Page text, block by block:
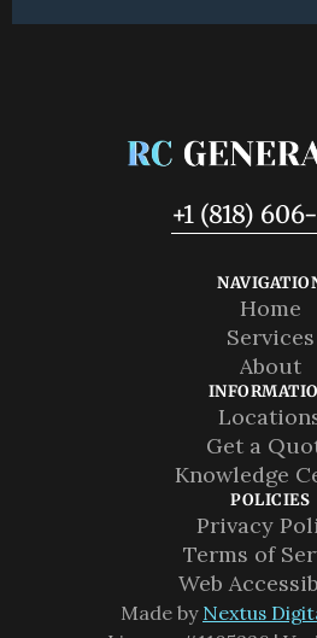
+1 (818)
Home
Home
Services
Services
About
About
Get a
Get a
Knowledge
Knowledge
POLICIES
Privacy
Privacy
Terms of
Terms of
Web
Web
Made by Nextus